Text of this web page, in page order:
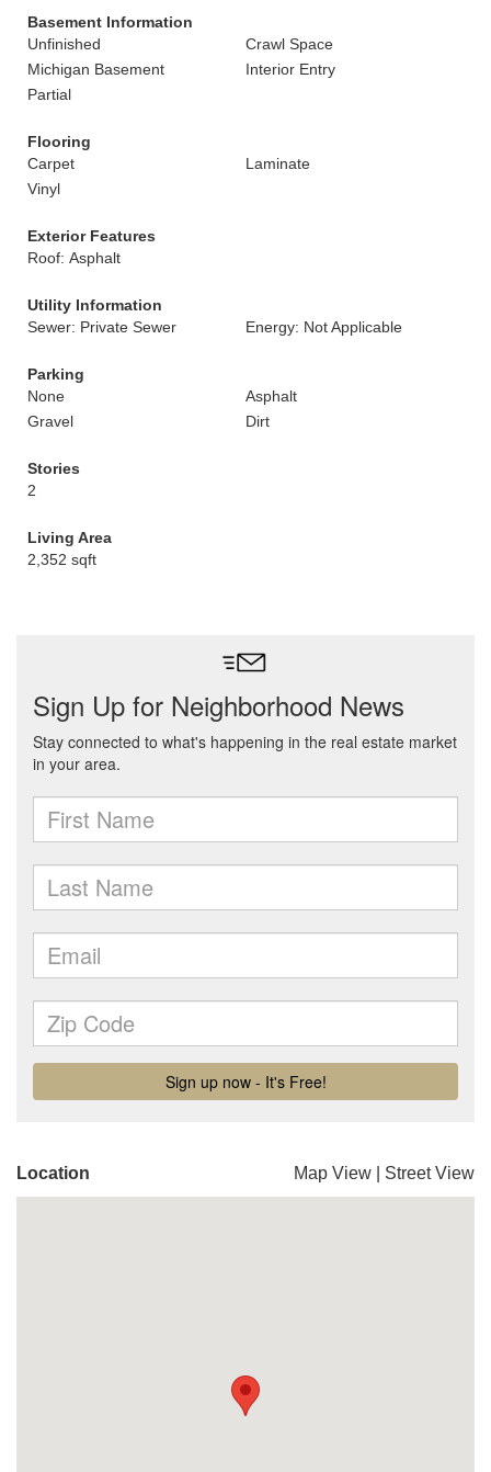
Basement Information
Unfinished
Crawl Space
Michigan Basement
Interior Entry
Partial
Flooring
Carpet
Laminate
Vinyl
Exterior Features
Roof: Asphalt
Utility Information
Sewer: Private Sewer
Energy: Not Applicable
Parking
None
Asphalt
Gravel
Dirt
Stories
2
Living Area
2,352 sqft
Location Map View Street View